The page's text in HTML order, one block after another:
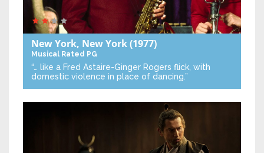
New York, New York(1977)
Musical Rated PG
“… like a Fred Astaire-Ginger Rogers flick, with
domestic violence in place of dancing.”